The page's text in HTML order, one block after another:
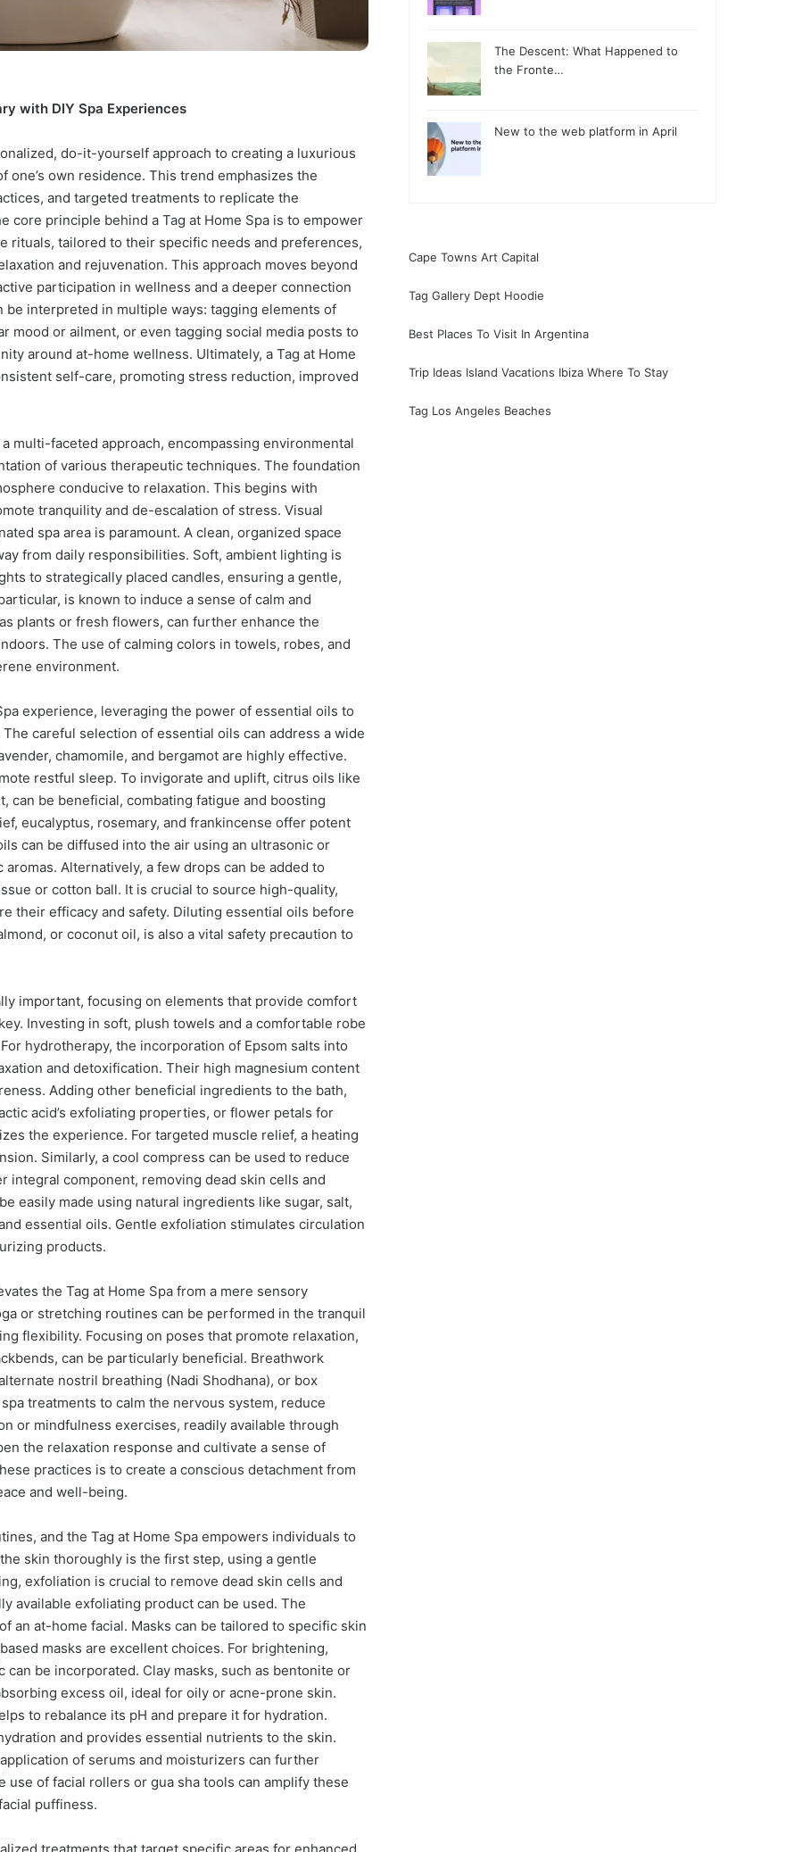
with DIY Spa Experiences
do-it-yourself approach to creating a luxurious
own residence. This trend emphasizes the
and targeted treatments to replicate the
principle behind a Tag at Home Spa is to empower
rituals, tailored to their specific needs and preferences,
and rejuvenation. This approach moves beyond
participation in wellness and a deeper connection
be interpreted in multiple ways: tagging elements of
mood or ailment, or even tagging social media posts to
around at-home wellness. Ultimately, a Tag at Home
self-care, promoting stress reduction, improved
multi-faceted approach, encompassing environmental
of various therapeutic techniques. The foundation
conducive to relaxation. This begins with
tranquility and de-escalation of stress. Visual
spa area is paramount. A clean, organized space
from daily responsibilities. Soft, ambient lighting is
to strategically placed candles, ensuring a gentle,
is known to induce a sense of calm and
plants or fresh flowers, can further enhance the
The use of calming colors in towels, robes, and
environment.
experience, leveraging the power of essential oils to
careful selection of essential oils can address a wide
chamomile, and bergamot are highly effective.
restful sleep. To invigorate and uplift, citrus oils like
can be beneficial, combating fatigue and boosting
eucalyptus, rosemary, and frankincense offer potent
can be diffused into the air using an ultrasonic or
Alternatively, a few drops can be added to
or cotton ball. It is crucial to source high-quality,
their efficacy and safety. Diluting essential oils before
or coconut oil, is also a vital safety precaution to
important, focusing on elements that provide comfort
Investing in soft, plush towels and a comfortable robe
hydrotherapy, the incorporation of Epsom salts into
and detoxification. Their high magnesium content
Adding other beneficial ingredients to the bath,
acid’s exfoliating properties, or flower petals for
the experience. For targeted muscle relief, a heating
Similarly, a cool compress can be used to reduce
integral component, removing dead skin cells and
easily made using natural ingredients like sugar, salt,
essential oils. Gentle exfoliation stimulates circulation
products.
the Tag at Home Spa from a mere sensory
or stretching routines can be performed in the tranquil
flexibility. Focusing on poses that promote relaxation,
can be particularly beneficial. Breathwork
nostril breathing (Nadi Shodhana), or box
treatments to calm the nervous system, reduce
or mindfulness exercises, readily available through
the relaxation response and cultivate a sense of
practices is to create a conscious detachment from
and well-being.
and the Tag at Home Spa empowers individuals to
skin thoroughly is the first step, using a gentle
exfoliation is crucial to remove dead skin cells and
available exfoliating product can be used. The
an at-home facial. Masks can be tailored to specific skin
masks are excellent choices. For brightening,
be incorporated. Clay masks, such as bentonite or
excess oil, ideal for oily or acne-prone skin.
to rebalance its pH and prepare it for hydration.
and provides essential nutrients to the skin.
of serums and moisturizers can further
of facial rollers or gua sha tools can amplify these
puffiness.
treatments that target specific areas for enhanced
The Descent: What Happened to
the Fronte…
New to the web platform in April
Cape Towns Art Capital
Tag Gallery Dept Hoodie
Best Places To Visit In Argentina
Trip Ideas Island Vacations Ibiza Where To Stay
Tag Los Angeles Beaches